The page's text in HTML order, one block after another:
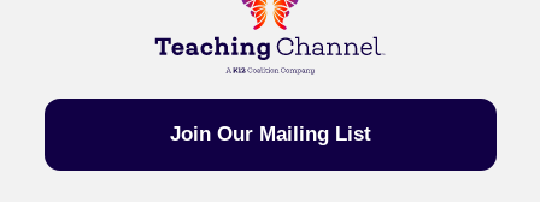
Join Our Mailing List